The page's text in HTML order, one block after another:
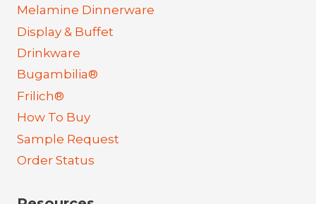
Melamine Dinnerware
Display & Buffet
Drinkware
Bugambilia®
Frilich®
How To Buy
Sample Request
Order Status